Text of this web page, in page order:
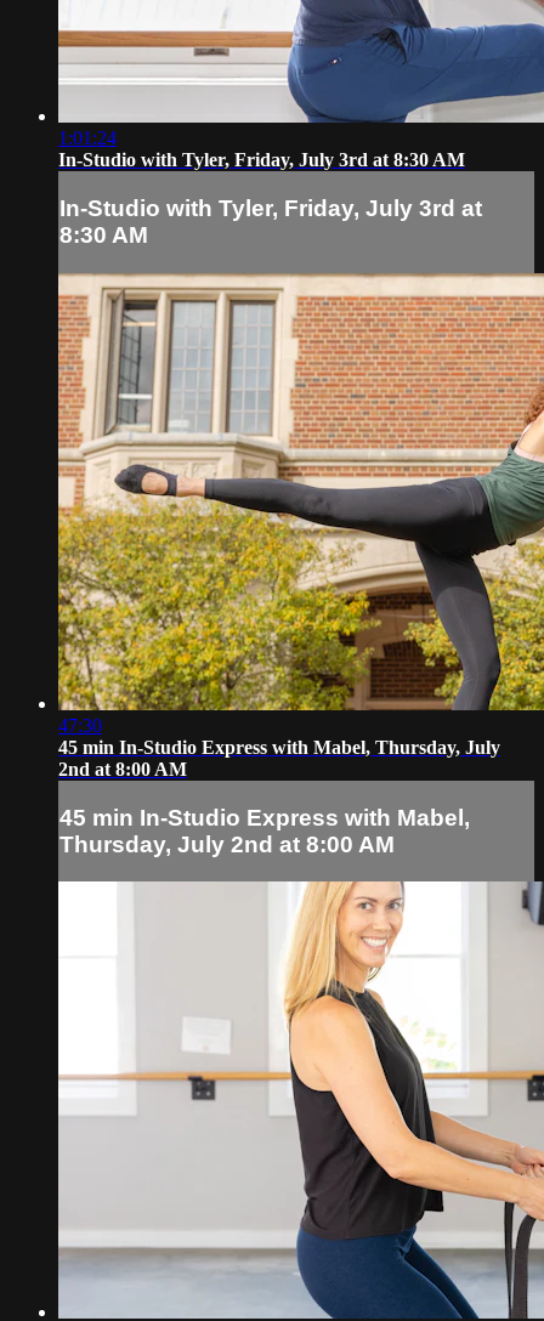
1:01:24
In-Studio with Tyler, Friday, July 3rd at 8:30 AM
In-Studio with Tyler, Friday, July 3rd at
8:30 AM
47:30
45 min In-Studio Express with Mabel, Thursday, July
2nd at 8:00 AM
45 min In-Studio Express with Mabel,
Thursday, July 2nd at 8:00 AM